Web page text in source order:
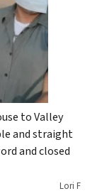
to Valley
and straight
and closed
Lori F